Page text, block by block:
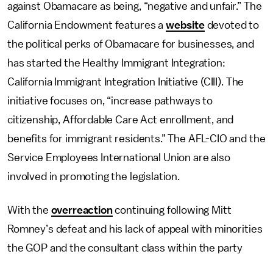
against Obamacare as being, “negative and unfair.” The
California Endowment features a websitedevoted to
the political perks of Obamacare for businesses, and
has started the Healthy Immigrant Integration:
California Immigrant Integration Initiative (CIII). The
initiative focuses on, “increase pathways to
citizenship, Affordable Care Act enrollment, and
benefits for immigrant residents.” The AFL-CIO and the
Service Employees International Union are also
involved in promoting the legislation.
With the overreactioncontinuing following Mitt
Romney’s defeat and his lack of appeal with minorities
the GOP and the consultant class within the party